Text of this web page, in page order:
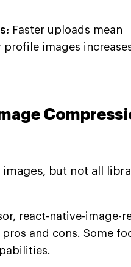
Faster uploads mean
images
but not all
react-native-image-
and cons. Some